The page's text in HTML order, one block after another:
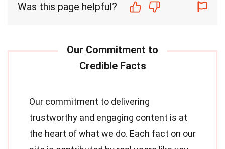
Was this page helpful?
Our commitment to delivering
trustworthy and engaging content is at
the heart of what we do. Each fact on our